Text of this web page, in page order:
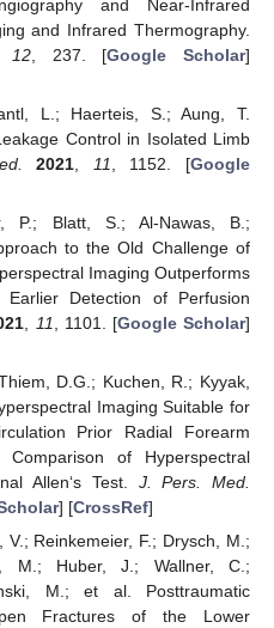
and Near-Infrared
and Infrared Thermography.
12 , 237. [Google Scholar]
L.; Haerteis, S.; Aung, T.
Control in Isolated Limb
2021 11 , 1152. [Google
P.; Blatt, S.; Al-Nawas, B.;
to the Old Challenge of
Imaging Outperforms
Earlier Detection of Perfusion
11 , 1101. [Google Scholar]
D.G.; Kuchen, R.; Kyyak,
Imaging Suitable for
Prior Radial Forearm
of Hyperspectral
Allen‘s Test. J. Pers. Med.
] [CrossRef]
V.; Reinkemeier, F.; Drysch, M.;
M.; Huber, J.; Wallner, C.;
M.; et al. Posttraumatic
Fractures of the Lower